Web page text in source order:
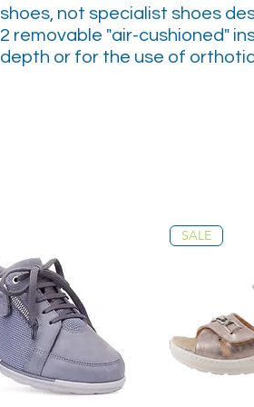
shoes, not specialist shoes
2 removable "air-cushioned"
depth or for the use of
SALE